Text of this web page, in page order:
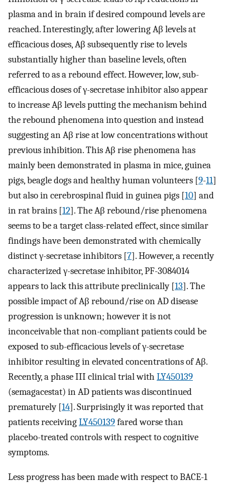
plasma and in brain if desired compound levels are
reached. Interestingly, after lowering Aβ levels at
efficacious doses, Aβ subsequently rise to levels
substantially higher than baseline levels, often
referred to as a rebound effect. However, low, sub-
efficacious doses of γ-secretase inhibitor also appear
to increase Aβ levels putting the mechanism behind
the rebound phenomena into question and instead
suggesting an Aβ rise at low concentrations without
previous inhibition. This Aβ rise phenomena has
mainly been demonstrated in plasma in mice, guinea
pigs, beagle dogs and healthy human volunteers [9-11]
but also in cerebrospinal fluid in guinea pigs [10] and
in rat brains [12]. The Aβ rebound/rise phenomena
seems to be a target class-related effect, since similar
findings have been demonstrated with chemically
distinct γ-secretase inhibitors [7]. However, a recently
characterized γ-secretase inhibitor, PF-3084014
appears to lack this attribute preclinically [13]. The
possible impact of Aβ rebound/rise on AD disease
progression is unknown; however it is not
inconceivable that non-compliant patients could be
exposed to sub-efficacious levels of γ-secretase
inhibitor resulting in elevated concentrations of Aβ.
Recently, a phase III clinical trial with LY450139
(semagacestat) in AD patients was discontinued
prematurely [14]. Surprisingly it was reported that
patients receivingLY450139fared worse than
placebo-treated controls with respect to cognitive
symptoms.
Less progress has been made with respect to BACE-1